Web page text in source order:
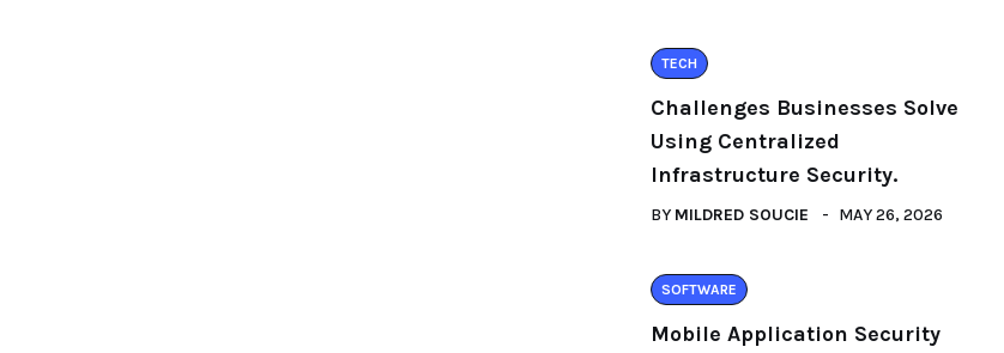
TECH
Challenges Businesses Solve
Using Centralized
Infrastructure Security.
BY MILDRED SOUCIE MAY 26, 2026
SOFTWARE
Mobile Application Security